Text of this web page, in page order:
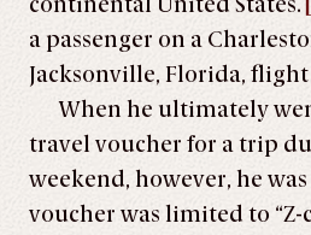
a passenger on a
Jacksonville, Florida,
When he ultimately
travel voucher for a trip
weekend, however, he
voucher was limited to “Z-